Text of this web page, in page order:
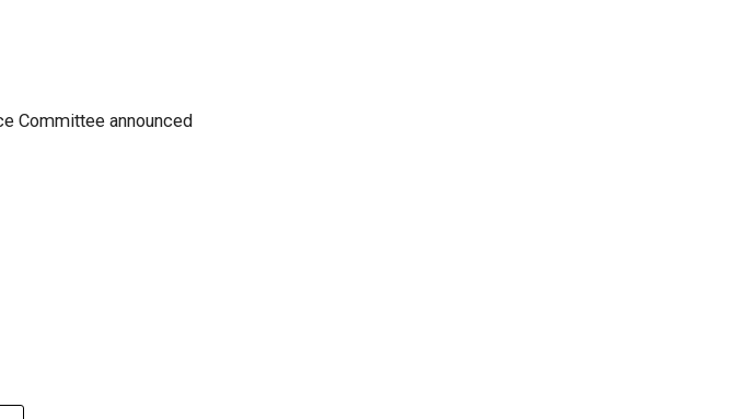
Committee announced
markets during the